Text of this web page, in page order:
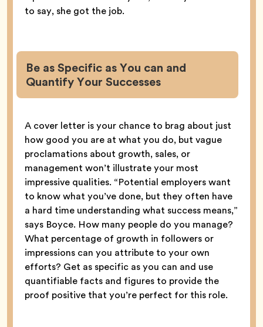
to say, she got the job.
Be as Specific as You can and
Quantify Your Successes
A cover letter is your chance to brag about just
how good you are at what you do, but vague
proclamations about growth, sales, or
management won’t illustrate your most
impressive qualities. “Potential employers want
to know what you’ve done, but they often have
a hard time understanding what success means,”
says Boyce. How many people do you manage?
What percentage of growth in followers or
impressions can you attribute to your own
efforts? Get as specific as you can and use
quantifiable facts and figures to provide the
proof positive that you’re perfect for this role.